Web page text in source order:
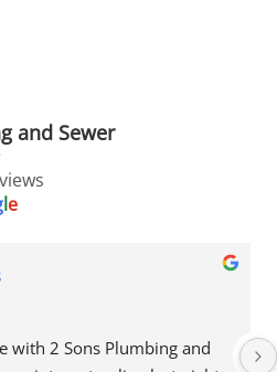
and Sewer
le
Amber Rhodes
I had a great experience